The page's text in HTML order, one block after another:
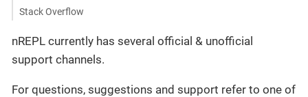
Stack Overflow
nREPL currently has several official & unofficial
support channels.
For questions, suggestions and support refer to one of